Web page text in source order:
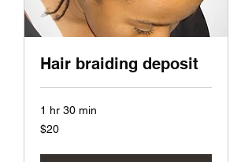
Hair braiding deposit
1 hr 30 min
20
US
$20